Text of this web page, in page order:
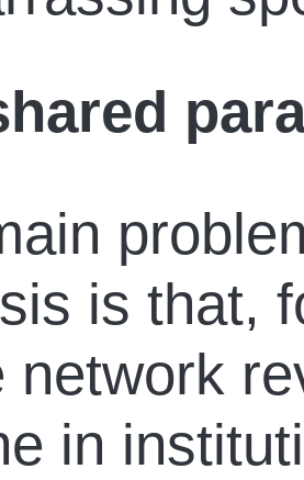
is that,
network
in